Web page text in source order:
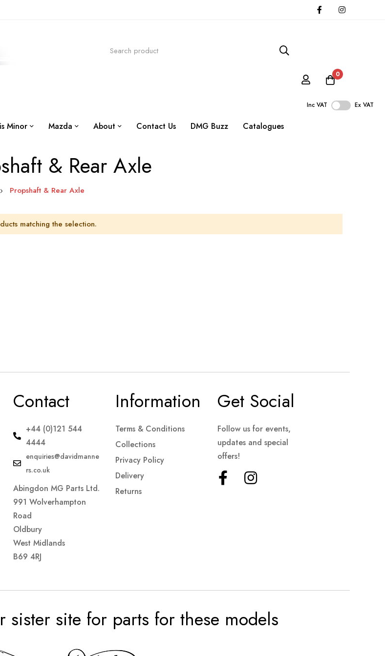
0
Inc VAT Ex VAT
Minor Mazda About Contact Us DMG Buzz Catalogues
& Rear Axle
Propshaft & Rear Axle
matching the selection.
Contact
+44 (0)121 544
4444
enquiries@davidmanne
rs.co.uk
Abingdon MG Parts Ltd.
991 Wolverhampton
Road
Oldbury
West Midlands
B69 4RJ
Information
Terms & Conditions
Collections
Privacy Policy
Delivery
Returns
Get Social
Follow us for events,
updates and special
offers!
site for parts for these models